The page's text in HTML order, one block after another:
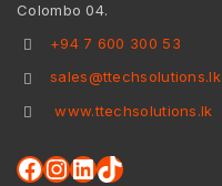
Colombo 04.
+94 7 600 300 53
sales@ttechsolutions.lk
www.ttechsolutions.lk